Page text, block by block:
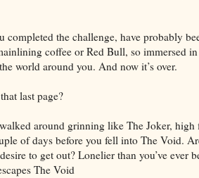
the challenge, have probably
coffee or Red Bull, so immersed
world around you. And now it’s over.
last page?
around grinning like The Joker,
of days before you fell into The Void.
to get out? Lonelier than you’ve ever
The Void